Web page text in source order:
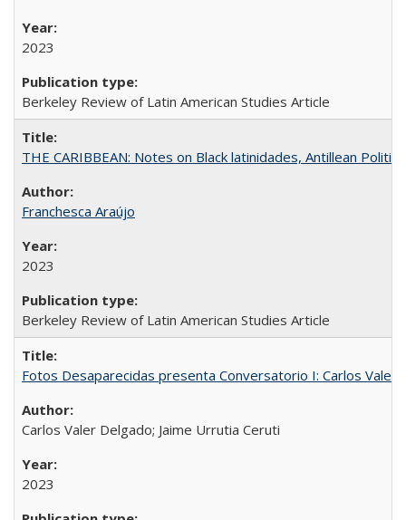
2023
Berkeley Review of Latin American Studies Article
THE CARIBBEAN: Notes on Black latinidades, Antillean
Franchesca Araújo
2023
Berkeley Review of Latin American Studies Article
Fotos Desaparecidas presenta Conversatorio I: Carlos Valer
Carlos Valer Delgado; Jaime Urrutia Ceruti
2023